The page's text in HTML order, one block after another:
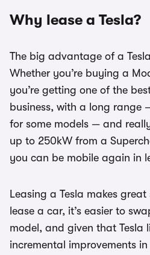
Why lease a Tesla?
The big advantage of a
Whether you’re buying a
you’re getting one of the
business, with a long range
for some models — and
up to 250kW from a
you can be mobile again in
Leasing a Tesla makes
lease a car, it’s easier to
model, and given that Tesla
incremental improvements